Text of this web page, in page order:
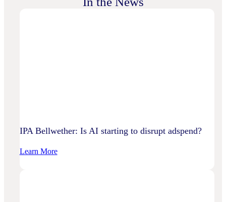
IPA Bellwether: Is AI starting to disrupt adspend?
Learn More: